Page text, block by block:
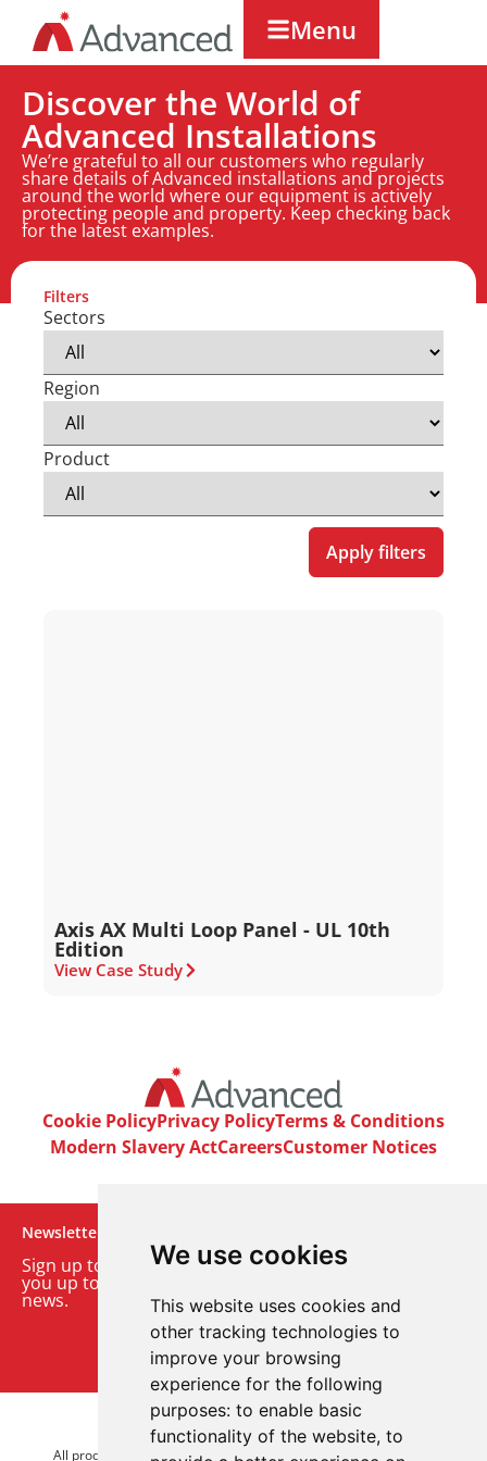
We use cookies
This website uses cookies and
other tracking technologies to
improve your browsing
experience for the following
purposes: to enable basic
functionality of the website, to
Menu
Discover the World of
Advanced Installations
We’re grateful to all our customers who regularly
share details of Advanced installations and projects
around the world where our equipment is actively
protecting people and property. Keep checking back
for the latest examples.
Filters
Sectors
Region
Product
Apply filters
Axis AX Multi Loop Panel - UL 10th
Edition
View Case Study
Cookie PolicyPrivacy PolicyTerms & Conditions
Modern Slavery ActCareersCustomer Notices
Newsletter
Sign up to our monthly email newsletter. We’ll keep
you up to date with the latest product and company
news.
Sign up to our newsletter
© 2026 Advanced Electronics Ltd.
All product brands are trademarks of Advanced Electronics Ltd.